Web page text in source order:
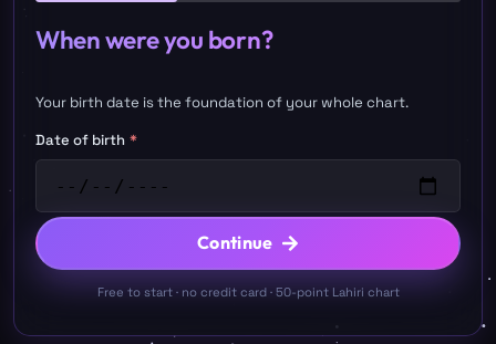
When were you born?
Your birth date is the foundation of your whole chart.
Date of birth *
Continue
Free to start · no credit card · 50-point Lahiri chart